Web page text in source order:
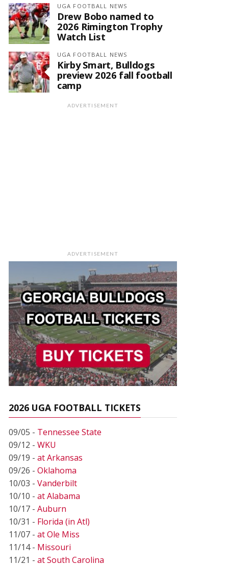
UGA FOOTBALL NEWS
Drew Bobo named to
2026 Rimington Trophy
Watch List
UGA FOOTBALL NEWS
Kirby Smart, Bulldogs
preview 2026 fall football
camp
ADVERTISEMENT
ADVERTISEMENT
2026 UGA FOOTBALL TICKETS
09/05 - Tennessee State
09/12 - WKU
09/19 - at Arkansas
09/26 - Oklahoma
10/03 - Vanderbilt
10/10 - at Alabama
10/17 - Auburn
10/31 - Florida (in Atl)
11/07 - at Ole Miss
11/14 - Missouri
11/21 - at South Carolina